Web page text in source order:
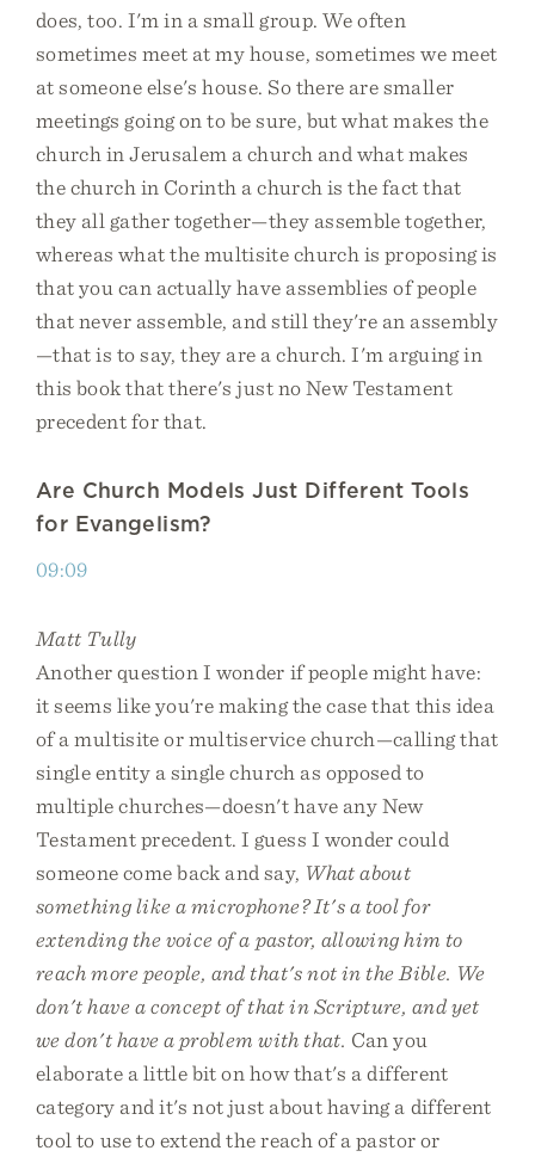
does, too. I'm in a small group. We often
sometimes meet at my house, sometimes we meet
at someone else's house. So there are smaller
meetings going on to be sure, but what makes the
church in Jerusalem a church and what makes
the church in Corinth a church is the fact that
they all gather together—they assemble together,
whereas what the multisite church is proposing is
that you can actually have assemblies of people
that never assemble, and still they're an assembly
—that is to say, they are a church. I'm arguing in
this book that there's just no New Testament
precedent for that.
Are Church Models Just Different Tools
for Evangelism?
09:09
Matt Tully
Another question I wonder if people might have:
it seems like you're making the case that this idea
of a multisite or multiservice church—calling that
single entity a single church as opposed to
multiple churches—doesn't have any New
Testament precedent. I guess I wonder could
someone come back and say, What about
something like a microphone? It's a tool for
extending the voice of a pastor, allowing him to
reach more people, and that's not in the Bible. We
don't have a concept of that in Scripture, and yet
we don't have a problem with that. Can you
elaborate a little bit on how that's a different
category and it's not just about having a different
tool to use to extend the reach of a pastor or